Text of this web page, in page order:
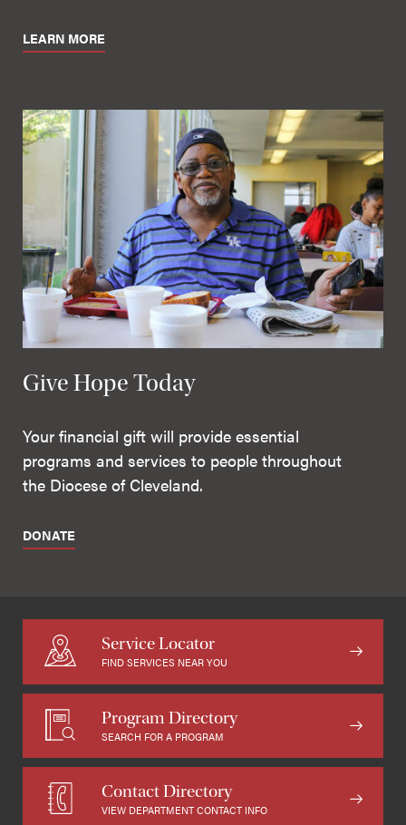
LEARN MORE
Give Hope Today
Your financial gift will provide essential
programs and services to people throughout
the Diocese of Cleveland.
DONATE
Service Locator
FIND SERVICES NEAR YOU
Program Directory
SEARCH FOR A PROGRAM
Contact Directory
VIEW DEPARTMENT CONTACT INFO